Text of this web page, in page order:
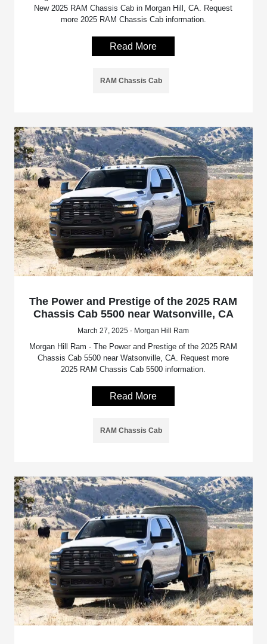
New 2025 RAM Chassis Cab in Morgan Hill, CA. Request
more 2025 RAM Chassis Cab information.
Read More
RAM Chassis Cab
The Power and Prestige of the 2025 RAM
Chassis Cab 5500 near Watsonville, CA
March 27, 2025 - Morgan Hill Ram
Morgan Hill Ram - The Power and Prestige of the 2025 RAM
Chassis Cab 5500 near Watsonville, CA. Request more
2025 RAM Chassis Cab 5500 information.
Read More
RAM Chassis Cab